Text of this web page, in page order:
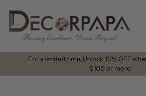
For a limited time, Unlock 10% OFF
$100 or more!